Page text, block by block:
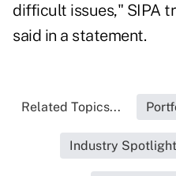
difficult issues," SIPA
said in a statement.
Related Topics...
Industry